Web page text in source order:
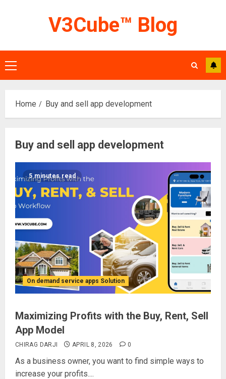
V3Cube™ Blog
Primary
Menu
Home Buy and sell app development
Buy and sell app development
5 minutes read
On demand service apps Solution
Maximizing Profits with the Buy, Rent, Sell
App Model
CHIRAG DARJI APRIL 8, 2026 0
As a business owner, you want to find simple ways to
increase your profits....